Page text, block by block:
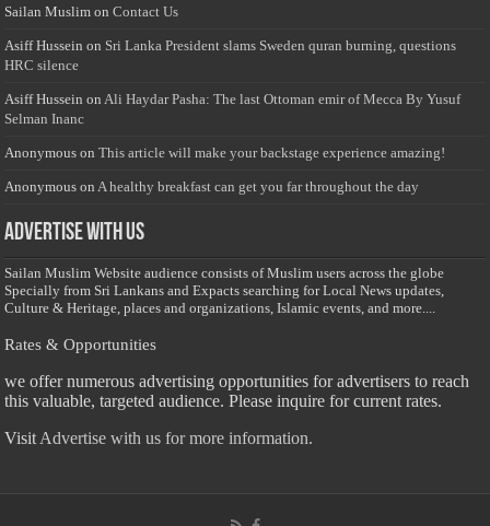
Sailan Muslim onContact Us
Asiff Hussein on Sri Lanka President slams Sweden quran burning, questions
HRC silence
Asiff Hussein on Ali Haydar Pasha: The last Ottoman emir of Mecca By Yusuf
Selman Inanc
Anonymous onThis article will make your backstage experience amazing!
Anonymous on A healthy breakfast can get you far throughout the day
Advertise with us
Sailan Muslim Website audience consists of Muslim users across the globe
Specially from Sri Lankans and Expacts searching for Local News updates,
Culture & Heritage, places and organizations, Islamic events, and more....
Rates & Opportunities
we offer numerous advertising opportunities for advertisers to reach
this valuable, targeted audience. Please inquire for current rates.
Visit Advertise with us for more information.